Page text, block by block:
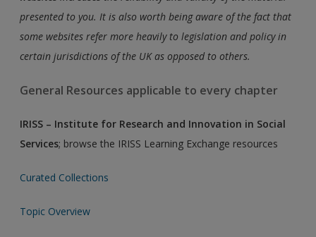
presented to you. It is also worth being aware of the fact that
some websites refer more heavily to legislation and policy in
certain jurisdictions of the UK as opposed to others.
General Resources applicable to every chapter
IRISS – Institute for Research and Innovation in Social
Services; browse the IRISS Learning Exchange resources
Curated Collections
Topic Overview